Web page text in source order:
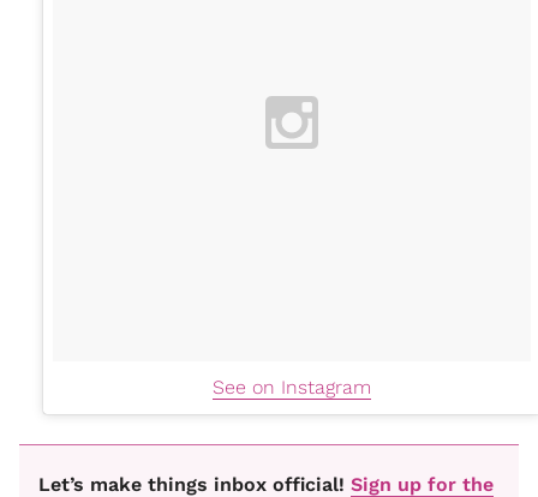
See on Instagram
Let’s make things inbox official! Sign up for the